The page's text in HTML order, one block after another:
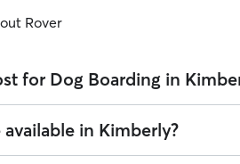
Rover
for Dog Boarding in
in Kimberly on Rover is $49.95 per
and availability.in Kimberly?